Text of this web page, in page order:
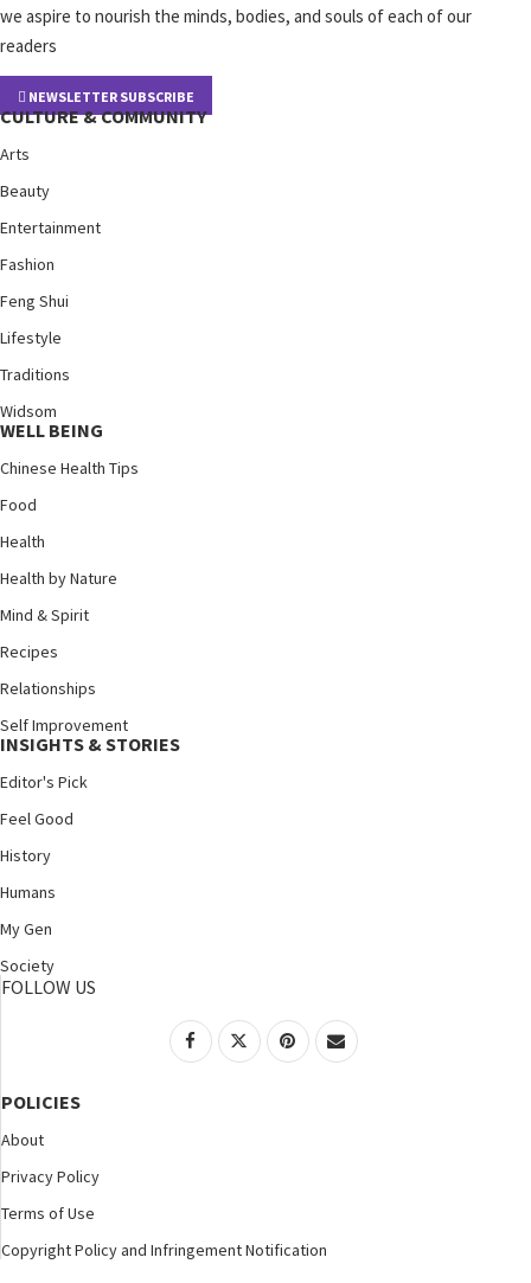
we aspire to nourish the minds, bodies, and souls of each of our
readers
NEWSLETTER SUBSCRIBE
CULTURE & COMMUNITY
Arts
Beauty
Entertainment
Fashion
Feng Shui
Lifestyle
Traditions
Widsom
WELL BEING
Chinese Health Tips
Food
Health
Health by Nature
Mind & Spirit
Recipes
Relationships
Self Improvement
INSIGHTS & STORIES
Editor's Pick
Feel Good
History
Humans
My Gen
Society
FOLLOW US
POLICIES
About
Privacy Policy
Terms of Use
Copyright Policy and Infringement Notification